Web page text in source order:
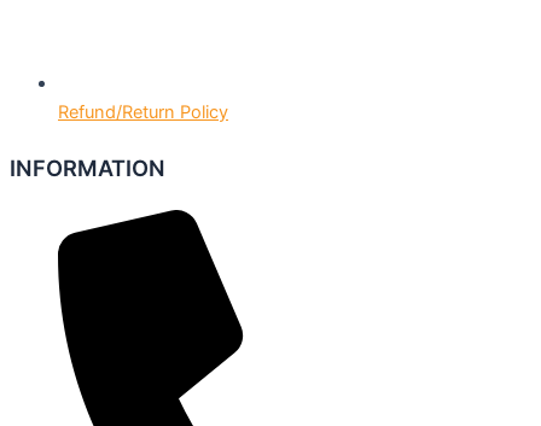
Refund/Return Policy
INFORMATION